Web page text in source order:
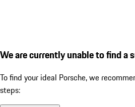
We are currently unable to find a
To find your ideal Porsche, we
steps: